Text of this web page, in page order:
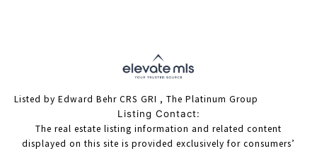
Listed by Edward Behr CRS GRI , The Platinum Group
Listing Contact:
The real estate listing information and related content
displayed on this site is provided exclusively for consumers’